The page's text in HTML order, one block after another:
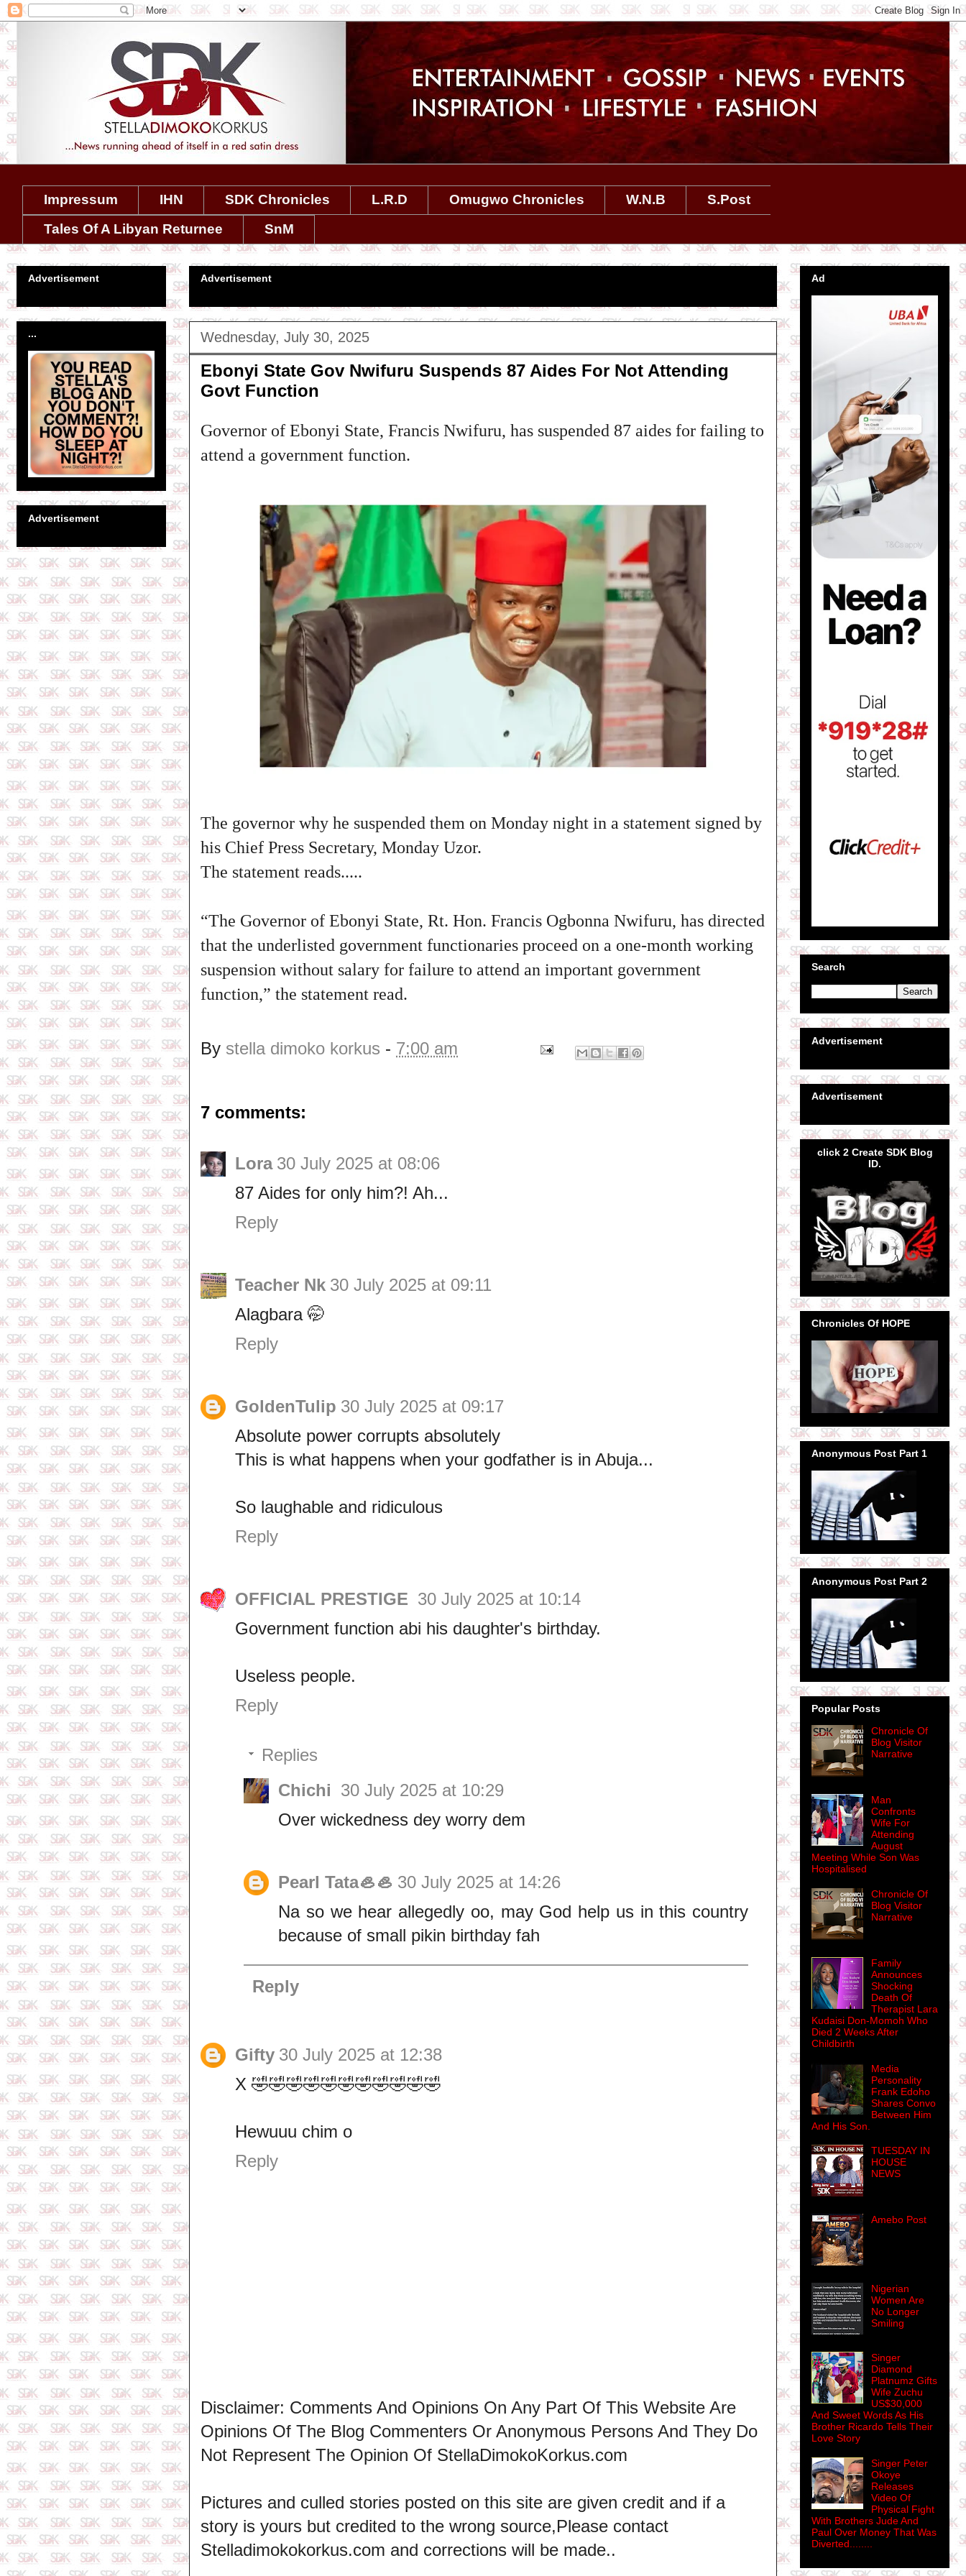
Impressum IHN SDK Chronicles L.R.D Omugwo Chronicles W.N.B
S.Post
Tales Of A Libyan Returnee
SnM
Advertisement
Wednesday, July 30, 2025
Ebonyi State Gov Nwifuru Suspends 87 Aides For Not Attending
Govt Function
Governor of Ebonyi State, Francis Nwifuru, has suspended 87 aides for failing to
attend a government function.
The governor why he suspended them on Monday night in a statement signed by
his Chief Press Secretary, Monday Uzor.
The statement reads.....
“The Governor of Ebonyi State, Rt. Hon. Francis Ogbonna Nwifuru, has directed
that the underlisted government functionaries proceed on a one-month working
suspension without salary for failure to attend an important government
function,” the statement read.
By stella dimoko korkus - 7:00 am
7 comments:
Lora 30 July 2025 at 08:06
87 Aides for only him?! Ah...
Reply
Teacher Nk 30 July 2025 at 09:11
Alagbara 🤭
Reply
GoldenTulip 30 July 2025 at 09:17
Absolute power corrupts absolutely
This is what happens when your godfather is in Abuja...
So laughable and ridiculous
Reply
OFFICIAL PRESTIGE 30 July 2025 at 10:14
Government function abi his daughter's birthday.
Useless people.
Reply
Replies
Chichi 30 July 2025 at 10:29
Over wickedness dey worry dem
Pearl Tata🦪🦪 30 July 2025 at 14:26
Na so we hear allegedly oo, may God help us in this country
because of small pikin birthday fah
Reply
Gifty 30 July 2025 at 12:38
X 🤣🤣🤣🤣🤣🤣🤣🤣🤣🤣🤣
Hewuuu chim o
Reply
Disclaimer: Comments And Opinions On Any Part Of This Website Are
Opinions Of The Blog Commenters Or Anonymous Persons And They Do
Not Represent The Opinion Of StellaDimokoKorkus.com
Pictures and culled stories posted on this site are given credit and if a
story is yours but credited to the wrong source,Please contact
Stelladimokokorkus.com and corrections will be made..
Advertisement
...
Advertisement
Ad
Search
Advertisement
Advertisement
click 2 Create SDK Blog
ID.
Chronicles Of HOPE
Anonymous Post Part 1
Anonymous Post Part 2
Popular Posts
Chronicle Of
Blog Visitor
Narrative
Man
Confronts
Wife For
Attending
August
Meeting While Son Was
Hospitalised
Chronicle Of
Blog Visitor
Narrative
Family
Announces
Shocking
Death Of
Therapist Lara
Kudaisi Don-Momoh Who
Died 2 Weeks After
Childbirth
Media
Personality
Frank Edoho
Shares Convo
Between Him
And His Son.
TUESDAY IN
HOUSE
NEWS
Amebo Post
Nigerian
Women Are
No Longer
Smiling
Singer
Diamond
Platnumz Gifts
Wife Zuchu
US$30,000
And Sweet Words As His
Brother Ricardo Tells Their
Love Story
Singer Peter
Okoye
Releases
Video Of
Physical Fight
With Brothers Jude And
Paul Over Money That Was
Diverted........